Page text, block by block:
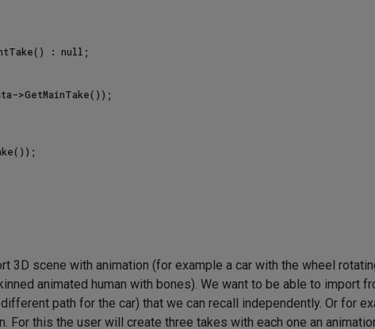
: null;
>GetMainTake());
3D scene with animation (for example a car with the wheel
animated human with bones). We want to be able to import
path for the car) that we can recall independently. Or for
For this the user will create three takes with each one an